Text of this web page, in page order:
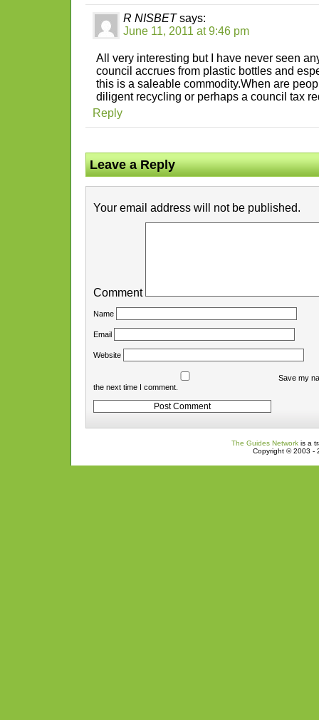
R NISBET says:
June 11, 2011 at 9:46 pm
All very interesting but I have never seen
council accrues from plastic bottles and
this is a saleable commodity.When are
diligent recycling or perhaps a council tax
Reply
Leave a Reply
Your email address will not be published.
Comment
Name
Email
Website
Save my
the next time I comment.
The Guides Networkis a
Copyright © 2003 -